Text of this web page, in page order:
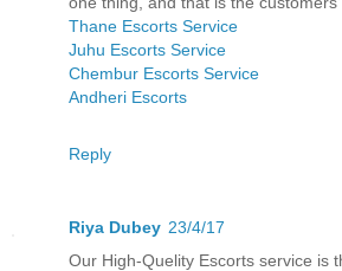
Thane Escorts Service
Juhu Escorts Service
Chembur Escorts Service
Andheri Escorts
Reply
Riya Dubey 23/4/17
Our High-Quelity Escorts service is